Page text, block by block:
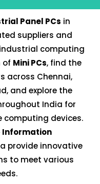
Panel PCs in
suppliers and
computing
of Mini PCs, find the
across Chennai,
and explore the
India for
devices.
Information
provide innovative
to meet various